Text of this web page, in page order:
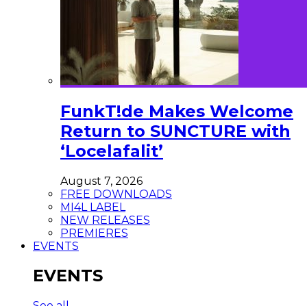
FunkT!de Makes Welcome
Return to SUNCTURE with
‘Locelafalit’
August 7, 2026
FREE DOWNLOADS
MI4L LABEL
NEW RELEASES
PREMIERES
EVENTS
EVENTS